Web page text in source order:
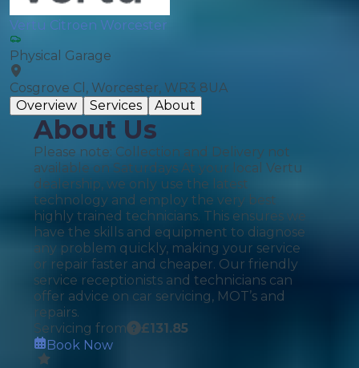
Vertu Citroen Worcester
Physical Garage
Cosgrove Cl, Worcester, WR3 8UA
Overview
Services About
About Us
Please note: Collection and Delivery not
available on Saturdays At your local Vertu
dealership, we only use the latest
technology and employ the very best
highly trained technicians. This ensures we
have the skills and equipment to diagnose
any problem quickly, making your service
or repair faster and cheaper. Our friendly
service receptionists and technicians can
offer advice on car servicing, MOT’s and
repairs.
Servicing from
£131.85
Book Now